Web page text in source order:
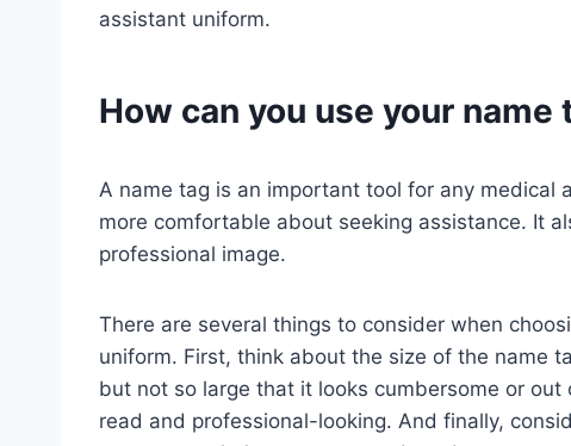
assistant uniform.
How can you use your
A name tag is an important tool for any
more comfortable about seeking assistance. It
professional image.
There are several things to consider when
uniform. First, think about the size of the name
but not so large that it looks cumbersome or
read and professional-looking. And finally,